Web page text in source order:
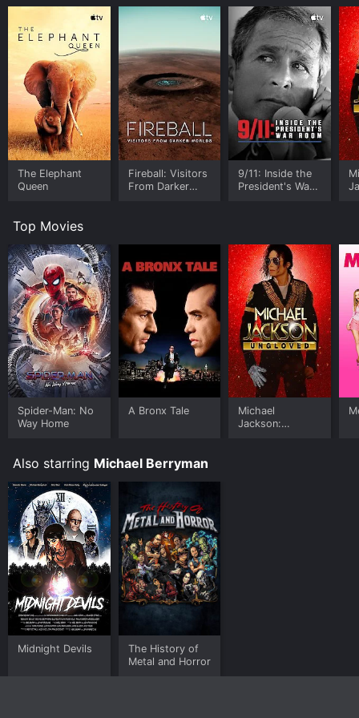
The Elephant
Queen
Fireball: Visitors
From Darker
9/11: Inside the
President's War
Top Movies
Spider-Man: No
Way Home
A Bronx Tale
Michael
Jackson:
Also starring Michael Berryman
Midnight Devils
The History of
Metal and Horror